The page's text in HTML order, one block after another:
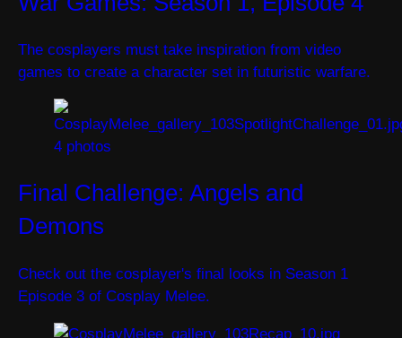
The cosplayers must take inspiration from video
games to create a character set in futuristic warfare.
4 photos
Final Challenge: Angels and
Demons
Check out the cosplayer's final looks in Season 1
Episode 3 of Cosplay Melee.